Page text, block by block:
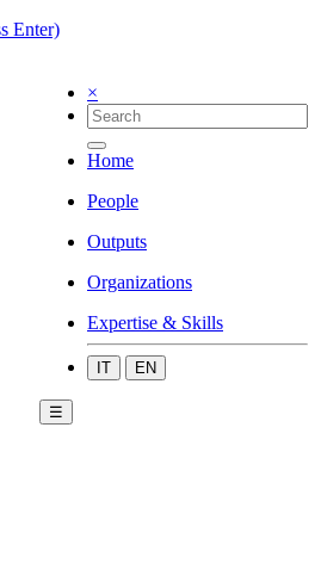
Enter)
×
Home
People
Outputs
Organizations
Expertise & Skills
IT EN
☰